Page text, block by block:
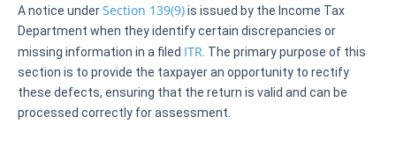
A notice underSection 139(9)is issued by the Income Tax
Department when they identify certain discrepancies or
missing information in a filed ITR . The primary purpose of this
section is to provide the taxpayer an opportunity to rectify
these defects, ensuring that the return is valid and can be
processed correctly for assessment.